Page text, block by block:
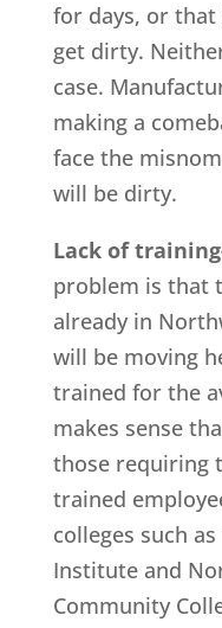
for days, or
get dirty.
case.
making a
face the
will be dirty.
Lack of
problem is that
already in
will be moving
trained for the
makes sense
those requiring
trained
colleges such
Institute and
Community